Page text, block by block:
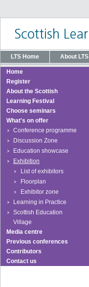
LTS Home About LTS
Home
Register
About the Scottish
Learning Festival
Choose seminars
What's on offer
Conference programme
Discussion Zone
Education showcase
Exhibition
List of exhibitors
Floorplan
Exhibitor zone
Learning in Practice
Scottish Education
Village
Media centre
Previous conferences
Contributors
Contact us